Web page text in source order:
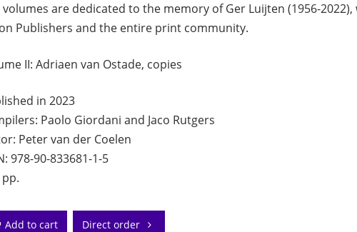
volumes are dedicated to the memory of Ger Luijten (1956-
Publishers and the entire print community.
II: Adriaen van Ostade, copies
in 2023
Paolo Giordani and Jaco Rutgers
Peter van der Coelen
978-90-833681-1-5
Add to cart Direct order